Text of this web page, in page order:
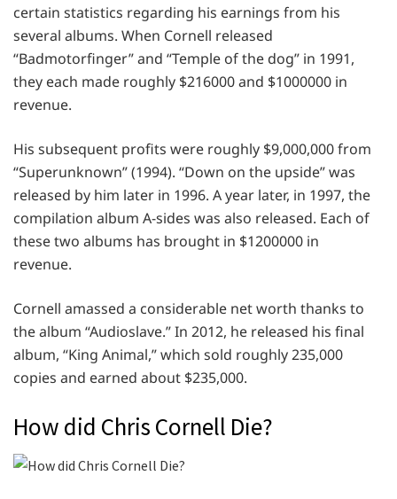
certain statistics regarding his earnings from his
several albums. When Cornell released
“Badmotorfinger” and “Temple of the dog” in 1991,
they each made roughly $216000 and $1000000 in
revenue.
His subsequent profits were roughly $9,000,000 from
“Superunknown” (1994). “Down on the upside” was
released by him later in 1996. A year later, in 1997, the
compilation album A-sides was also released. Each of
these two albums has brought in $1200000 in
revenue.
Cornell amassed a considerable net worth thanks to
the album “Audioslave.” In 2012, he released his final
album, “King Animal,” which sold roughly 235,000
copies and earned about $235,000.
How did Chris Cornell Die?